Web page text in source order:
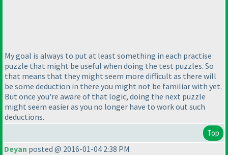
My goal is always to put at least something in each practise
puzzle that might be useful when doing the test puzzles. So
that means that they might seem more difficult as there will
be some deduction in there you might not be familiar with yet.
But once you're aware of that logic, doing the next puzzle
might seem easier as you no longer have to work out such
deductions.
Top
Deyan posted @ 2016-01-04 2:38 PM